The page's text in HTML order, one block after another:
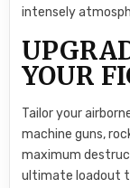
intensely
YOUR
Tailor your
machine guns,
maximum
ultimate loadout